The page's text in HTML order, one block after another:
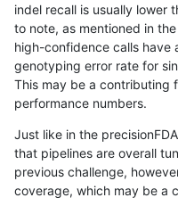
gduggal-snapplat INDEL
gduggal-snapplat INDEL
gduggal-snapplat INDEL
gduggal-snapplat INDEL
gduggal-snapplat INDEL
gduggal-snapplat INDEL
indel recall is usually lower
to note, as mentioned in
high-confidence calls have
genotyping error rate for
This may be a contributing
performance numbers.
Just like in the
that pipelines are overall
previous challenge,
coverage, which may be a